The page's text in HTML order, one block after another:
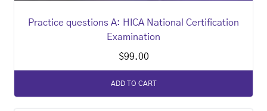
Practice questions A: HICA National Certification
Examination
$99.00
ADD TO CART